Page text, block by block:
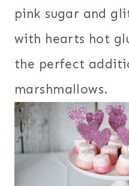
pink sugar and
with hearts hot
the perfect
marshmallows.